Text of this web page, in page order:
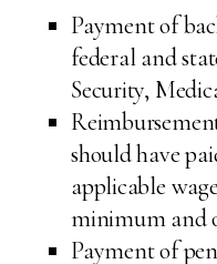
Payment of
federal and
Security,
should have
applicable
minimum and
Payment of